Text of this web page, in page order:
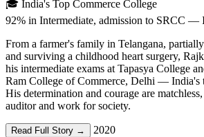
🎓 India's Top Commerce College
92% in Intermediate, admission to SRCC —
From a farmer's family in Telangana,
and surviving a childhood heart surgery,
his intermediate exams at Tapasya College
Ram College of Commerce, Delhi — India's
His determination and courage are
auditor and work for society.
Read Full Story →
2020